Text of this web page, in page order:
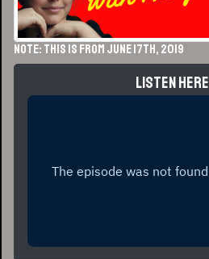
NOTE: This is from June 17th, 2019
Listen Here